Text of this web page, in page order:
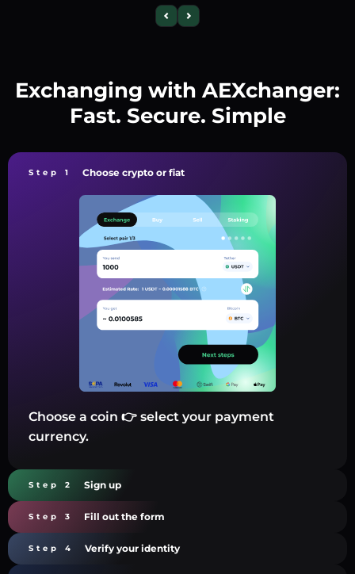
Exchanging with AEXchanger:
Fast. Secure. Simple
Step 1 Choose crypto or fiat
Choose a coin 👉 select your payment
currency.
Step 2 Sign up
Step 3 Fill out the form
Step 4 Verify your identity